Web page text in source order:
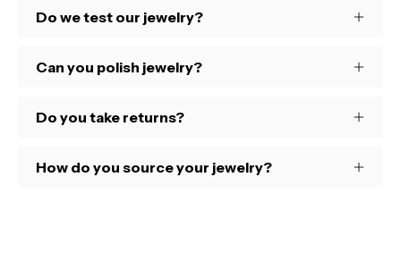
Do we test our jewelry?
Can you polish jewelry?
Do you take returns?
How do you source your jewelry?